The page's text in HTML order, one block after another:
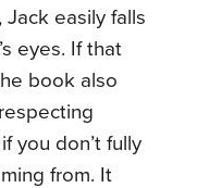
easily falls
eyes. If that
book also
you don’t fully
from. It